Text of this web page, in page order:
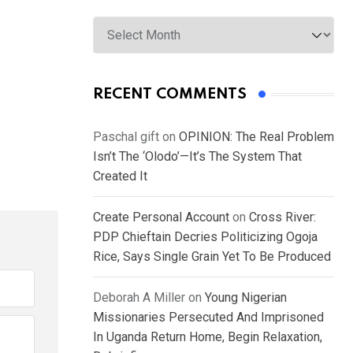
Archives
RECENT COMMENTS
Paschal gift on OPINION: The Real Problem
Isn’t The ‘Olodo’—It’s The System That
Created It
Create Personal Account on Cross River:
PDP Chieftain Decries Politicizing Ogoja
Rice, Says Single Grain Yet To Be Produced
Deborah A Miller on Young Nigerian
Missionaries Persecuted And Imprisoned
In Uganda Return Home, Begin Relaxation,